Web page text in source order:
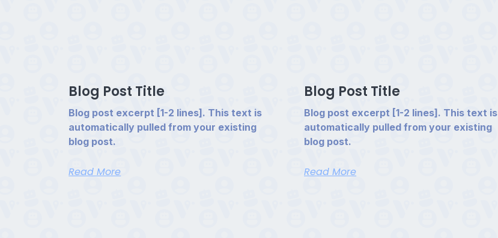
Blog Post Title
Blog post excerpt [1-2 lines]. This text is
automatically pulled from your existing
blog post.
Read More
Blog Post Title
Blog post excerpt [1-2 lines]. This text is
automatically pulled from your existing
blog post.
Read More